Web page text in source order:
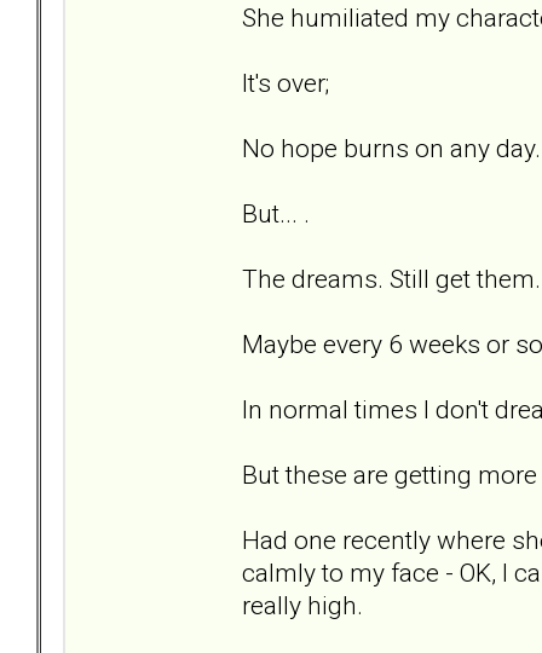
She humiliated my
It's over;
No hope burns on any day.
But... .
The dreams. Still get
Maybe every 6 weeks or
In normal times I don't
But these are getting
Had one recently where
calmly to my face - OK, I
really high.